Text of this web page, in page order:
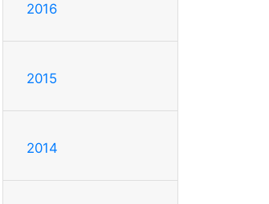
2016
2015
2014